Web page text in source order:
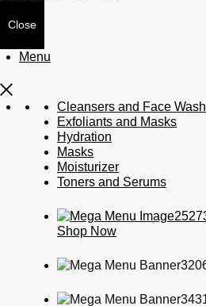
Close
Menu
Cleansers and Face Wash
Exfoliants and Masks
Hydration
Masks
Moisturizer
Toners and Serums
Shop Now